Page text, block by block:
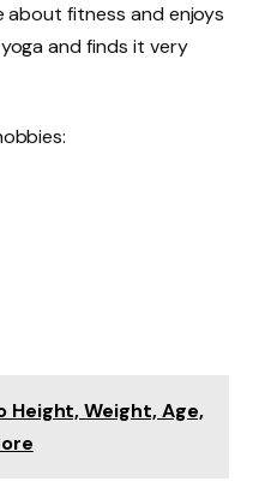
about fitness and enjoys
and finds it very
Height, Weight, Age,